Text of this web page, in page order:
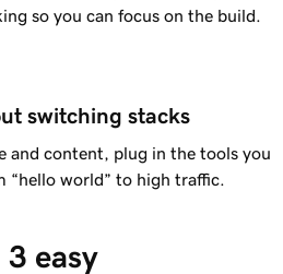
so you can focus on the build.
switching stacks
and content, plug in the tools you
“hello world” to high traffic.
3 easy